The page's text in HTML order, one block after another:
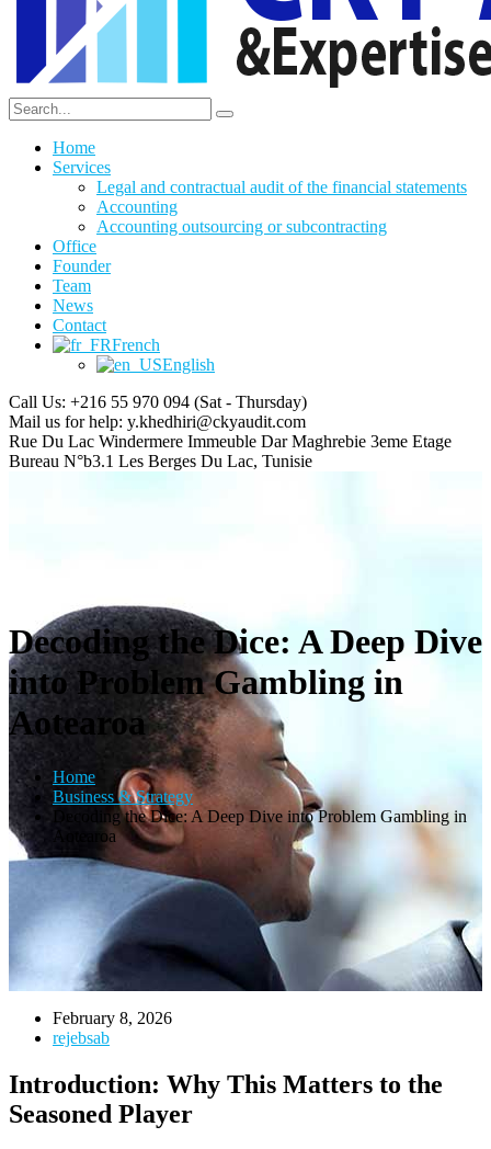
Home
Services
Legal and contractual audit of the financial statements
Accounting
Accounting outsourcing or subcontracting
Office
Founder
Team
News
Contact
French
English
Call Us: +216 55 970 094 (Sat - Thursday)
Mail us for help: y.khedhiri@ckyaudit.com
Rue Du Lac Windermere Immeuble Dar Maghrebie 3eme Etage
Bureau N°b3.1 Les Berges Du Lac, Tunisie
Decoding the Dice: A Deep Dive
into Problem Gambling in
Aotearoa
Home
Business & Strategy
Decoding the Dice: A Deep Dive into Problem Gambling in
Aotearoa
February 8, 2026
rejebsab
Introduction: Why This Matters to the
Seasoned Player